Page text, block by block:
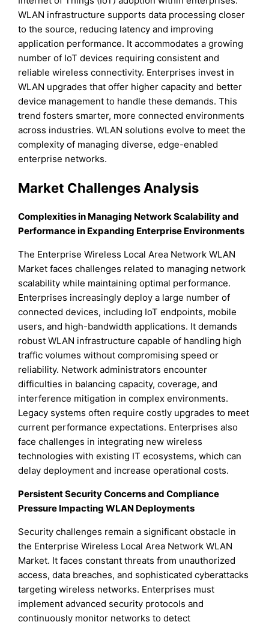
WLAN infrastructure supports data processing closer
to the source, reducing latency and improving
application performance. It accommodates a growing
number of IoT devices requiring consistent and
reliable wireless connectivity. Enterprises invest in
WLAN upgrades that offer higher capacity and better
device management to handle these demands. This
trend fosters smarter, more connected environments
across industries. WLAN solutions evolve to meet the
complexity of managing diverse, edge-enabled
enterprise networks.
Market Challenges Analysis
Complexities in Managing Network Scalability and
Performance in Expanding Enterprise Environments
The Enterprise Wireless Local Area Network WLAN
Market faces challenges related to managing network
scalability while maintaining optimal performance.
Enterprises increasingly deploy a large number of
connected devices, including IoT endpoints, mobile
users, and high-bandwidth applications. It demands
robust WLAN infrastructure capable of handling high
traffic volumes without compromising speed or
reliability. Network administrators encounter
difficulties in balancing capacity, coverage, and
interference mitigation in complex environments.
Legacy systems often require costly upgrades to meet
current performance expectations. Enterprises also
face challenges in integrating new wireless
technologies with existing IT ecosystems, which can
delay deployment and increase operational costs.
Persistent Security Concerns and Compliance
Pressure Impacting WLAN Deployments
Security challenges remain a significant obstacle in
the Enterprise Wireless Local Area Network WLAN
Market. It faces constant threats from unauthorized
access, data breaches, and sophisticated cyberattacks
targeting wireless networks. Enterprises must
implement advanced security protocols and
continuously monitor networks to detect